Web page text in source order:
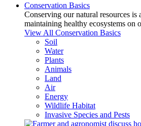
Conservation Basics
Conserving our natural resources is
maintaining healthy ecosystems on
View All Conservation Basics
Soil
Water
Plants
Animals
Land
Air
Energy
Wildlife Habitat
Invasive Species and Pests